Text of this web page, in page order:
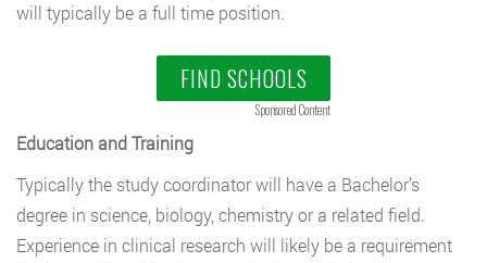
will typically be a full time position.
FIND SCHOOLS
Sponsored Content
Education and Training
Typically the study coordinator will have a Bachelor’s
degree in science, biology, chemistry or a related field.
Experience in clinical research will likely be a requirement